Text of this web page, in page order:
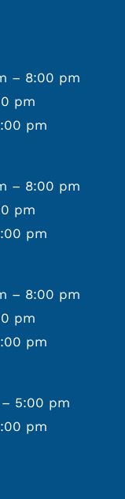
– 8:00 pm
pm
pm
– 8:00 pm
pm
pm
– 8:00 pm
pm
pm
5:00 pm
pm